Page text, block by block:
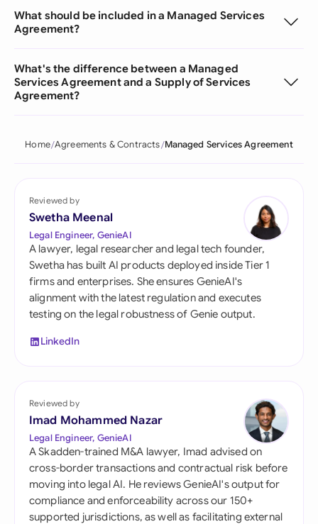
What should be included in a Managed Services
Agreement?
What's the difference between a Managed
Services Agreement and a Supply of Services
Agreement?
Home Agreements & Contracts Managed Services Agreement
Reviewed by
Swetha Meenal
Legal Engineer, GenieAI
A lawyer, legal researcher and legal tech founder,
Swetha has built AI products deployed inside Tier 1
firms and enterprises. She ensures GenieAI's
alignment with the latest regulation and executes
testing on the legal robustness of Genie output.
LinkedIn
Reviewed by
Imad Mohammed Nazar
Legal Engineer, GenieAI
A Skadden-trained M&A lawyer, Imad advised on
cross-border transactions and contractual risk before
moving into legal AI. He reviews GenieAI's output for
compliance and enforceability across our 150+
supported jurisdictions, as well as facilitating external